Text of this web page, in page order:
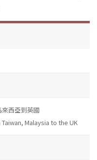
西亞到英國
Malaysia to the UK